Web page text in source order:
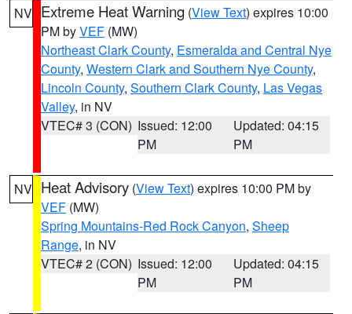
NV Extreme Heat Warning (View Text) expires 10:00
PM byVEF (MW)
Northeast Clark County, Esmeralda and Central Nye
County, Western Clark and Southern Nye County,
Lincoln County, Southern Clark County, Las Vegas
Valley, in NV
VTEC# 3 (CON) Issued: 12:00
PM
Updated: 04:15
PM
NV Heat Advisory (View Text) expires 10:00 PM by
VEF (MW)
Spring Mountains-Red Rock Canyon, Sheep
Range, in NV
VTEC# 2 (CON) Issued: 12:00
PM
Updated: 04:15
PM